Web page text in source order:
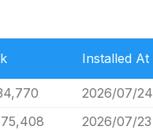
Installed At
2026/07/24
2026/07/23